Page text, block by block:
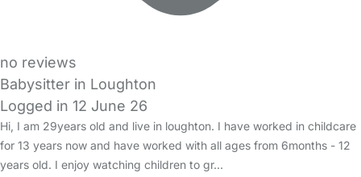
no reviews
Babysitter in Loughton
Logged in 12 June 26
Hi, I am 29years old and live in loughton. I have worked in childcare
for 13 years now and have worked with all ages from 6months - 12
years old. I enjoy watching children to gr…